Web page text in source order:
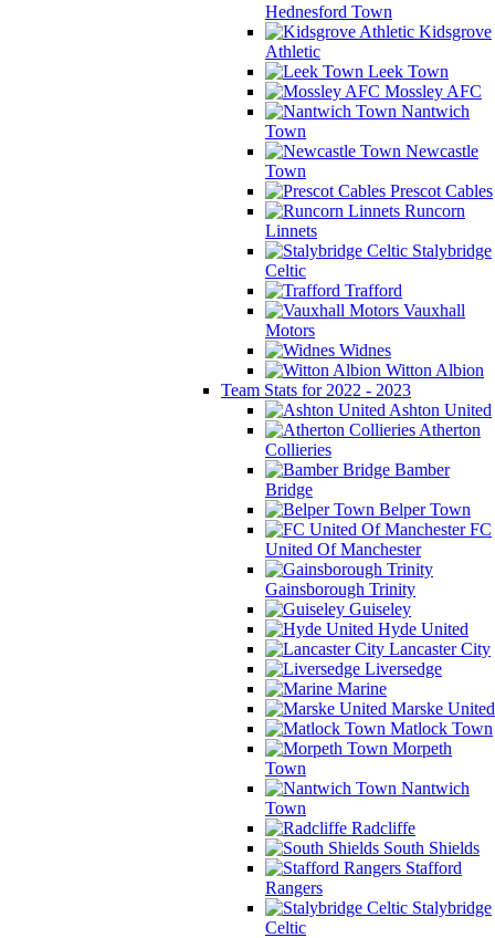
Hednesford Town
Kidsgrove
Athletic
Leek Town
Mossley AFC
Nantwich
Town
Newcastle
Town
Prescot Cables
Runcorn
Linnets
Stalybridge
Celtic
Trafford
Vauxhall
Motors
Widnes
Witton Albion
Team Stats for 2022 - 2023
Ashton United
Atherton
Collieries
Bamber
Bridge
Belper Town
FC
United Of Manchester
Gainsborough Trinity
Guiseley
Hyde United
Lancaster City
Liversedge
Marine
Marske United
Matlock Town
Morpeth
Town
Nantwich
Town
Radcliffe
South Shields
Stafford
Rangers
Stalybridge
Celtic